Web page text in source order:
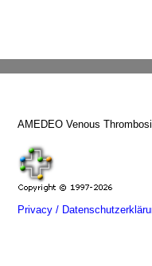
AMEDEO Venous
Privacy /